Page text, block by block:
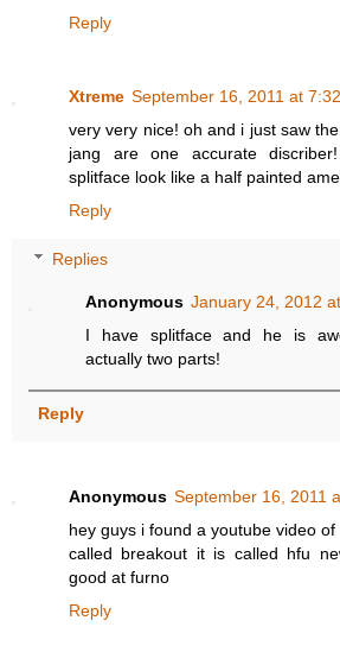
Reply
Xtreme September 16, 2011 at
very very nice! oh and i just saw
jang are one accurate
splitface look like a half painted
Reply
Replies
Anonymous January 24, 2012
I have splitface and he is
actually two parts!
Reply
Anonymous September 16, 2011
hey guys i found a youtube video
called breakout it is called hfu
good at furno
Reply